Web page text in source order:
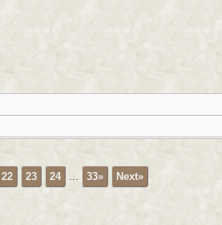
22 23 24 ... 33» Next»